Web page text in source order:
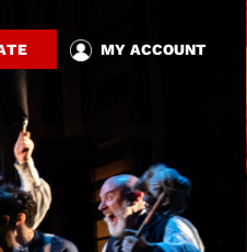
MY ACCOUNT